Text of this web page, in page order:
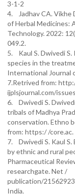
3-1-2
4. Jadhav CA. Vikhe
of Herbal Medicines:
Technology. 2022:
049.2.
5. Kaul S. Dwivedi S.
species in the
International Journal
7.Retrived from:
ijplsjournal.com/
6. Dwivedi S.
tribals of Madhya
conservation. Ethno
from: https:/ /
7. Dwivedi S. Kaul S.
by ethnic and rural
Pharmaceutical
researchgate. Net /
publication/
India.